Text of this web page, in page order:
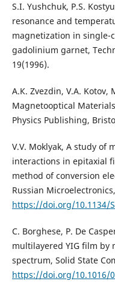
S.I. Yushchuk, P.S.
resonance and
magnetization in
gadolinium garnet,
19(1996).
А.К. Zvezdin, V.A.
Magnetooptical
Physics Publishing,
V.V. Moklyak, A study of
interactions in epitaxial
method of conversion
Russian
https://doi.org/10.1134/
C. Borghese, P. De
multilayered YIG film by
spectrum, Solid State
https://doi.org/10.1016/